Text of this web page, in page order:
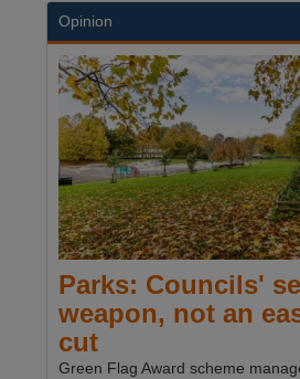
Opinion
Parks: Councils'
weapon, not an
cut
Green Flag Award scheme